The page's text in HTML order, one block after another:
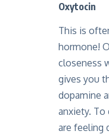
Oxytocin
This is
hormone!
closeness
gives you
dopamine
anxiety.
are feeling